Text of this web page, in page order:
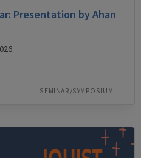
Presentation by Ahan
SEMINAR/SYMPOSIUM